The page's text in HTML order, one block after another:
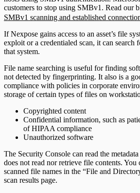
customers to stop using SMBv1. Read our
SMBv1 scanning and established
If Nexpose gains access to an asset’s file
exploit or a credentialed scan, it can search
that system.
File name searching is useful for finding
not detected by fingerprinting. It also is a
compliance with policies in corporate
storage of certain types of files on
Copyrighted content
Confidential information, such as
of HIPAA compliance
Unauthorized software
The Security Console can read the
does not read nor retrieve file contents. You
scanned file names in the “File and
scan results page.